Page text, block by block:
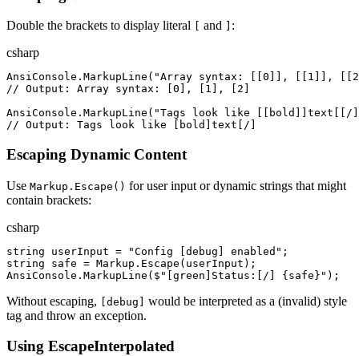
Double the brackets to display literal and
:
csharp
AnsiConsole . MarkupLine ( "Array syntax: [[0]], [[1]],
// Output: Array syntax: [0], [1], [2]
AnsiConsole . MarkupLine ( "Tags look like [[bold]]text[[/
// Output: Tags look like [bold]text[/]
Escaping Dynamic Content
Use Markup.Escape() for user input or dynamic strings that might
contain brackets:
csharp
string userInput = "Config [debug] enabled " ;
string
safe = Markup . Escape ( userInput ) ;
AnsiConsole . MarkupLine ( $" [green]Status:[/] {safe} " ) ;
Without escaping, [debug] would be interpreted as a (invalid) style
tag and throw an exception.
Using EscapeInterpolated